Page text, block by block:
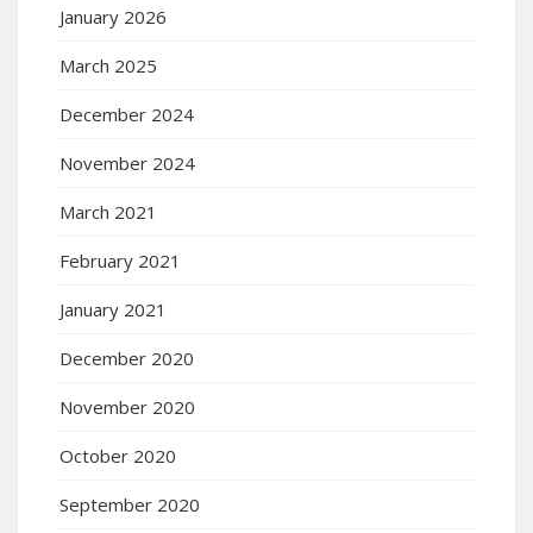
January 2026
March 2025
December 2024
November 2024
March 2021
February 2021
January 2021
December 2020
November 2020
October 2020
September 2020